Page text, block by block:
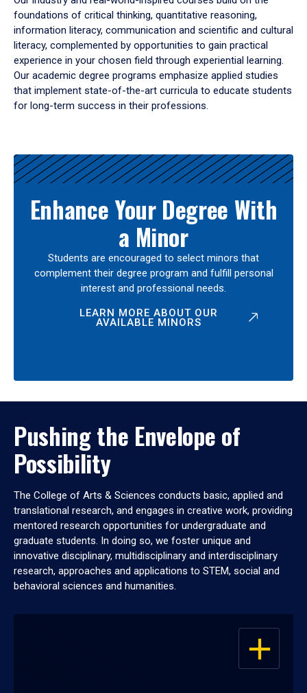
foundations of critical thinking, quantitative reasoning,
information literacy, communication and scientific and cultural
literacy, complemented by opportunities to gain practical
experience in your chosen field through experiential learning.
Our academic degree programs emphasize applied studies
that implement state-of-the-art curricula to educate students
for long-term success in their professions.
Results
Enhance Your Degree With
a Minor
Students are encouraged to select minors that
complement their degree program and fulfill personal
interest and professional needs.
LEARN MORE ABOUT OUR
AVAILABLE MINORS
Pushing the Envelope of
Possibility
The College of Arts & Sciences conducts basic, applied and
translational research, and engages in creative work, providing
mentored research opportunities for undergraduate and
graduate students. In doing so, we foster unique and
innovative disciplinary, multidisciplinary and interdisciplinary
research, approaches and applications to STEM, social and
behavioral sciences and humanities.
OPEN